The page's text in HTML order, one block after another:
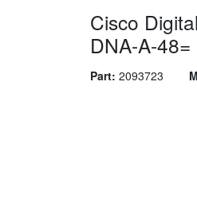
Software
Peripherals
Printer
Rack & Cabling
Tape Drives
Surveillance &
Cisco
DNA-A-
Part: 2093723